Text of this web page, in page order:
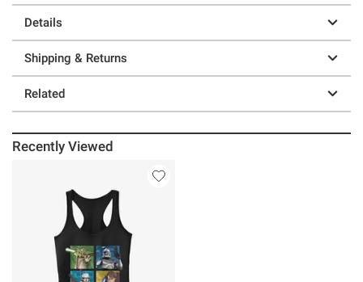
Details
Shipping & Returns
Related
Recently Viewed